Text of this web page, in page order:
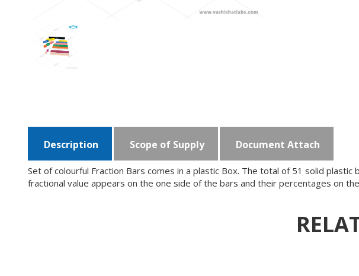
Description Scope of Supply Document Attach
Set of colourful Fraction Bars comes in a plastic Box. The total of 51 solid
fractional value appears on the one side of the bars and their percentages on